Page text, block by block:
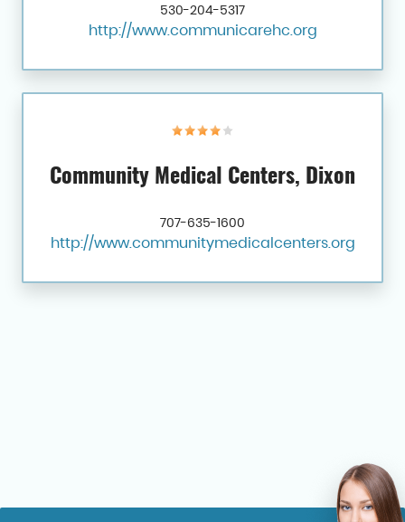
530-204-5317
http://www.communicarehc.org
Community Medical Centers, Dixon
707-635-1600
http://www.communitymedicalcenters.org